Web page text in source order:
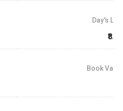
Day's Low
₹8.06
Book Value